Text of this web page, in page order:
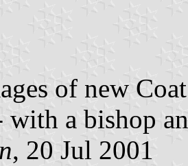
of new
with a bishop
, 20 Jul 2001